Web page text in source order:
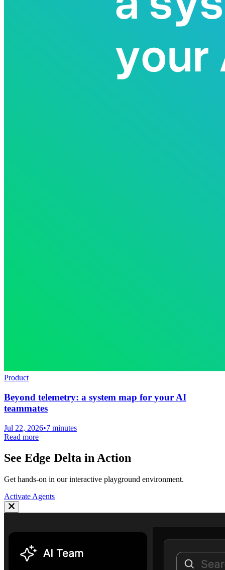
Product
Beyond telemetry: a system map for your AI
teammates
Jul 22, 2026•7 minutes
Read more
See Edge Delta in Action
Get hands-on in our interactive playground environment.
Activate Agents